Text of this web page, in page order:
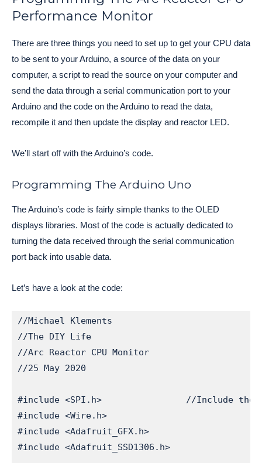
Performance Monitor
There are three things you need to set up to get your CPU data
to be sent to your Arduino, a source of the data on your
computer, a script to read the source on your computer and
send the data through a serial communication port to your
Arduino and the code on the Arduino to read the data,
recompile it and then update the display and reactor LED.
We’ll start off with the Arduino’s code.
Programming The Arduino Uno
The Arduino’s code is fairly simple thanks to the OLED
displays libraries. Most of the code is actually dedicated to
turning the data received through the serial communication
port back into usable data.
Let’s have a look at the code:
//Michael Klements
//The DIY Life
//Arc Reactor CPU Monitor
//25 May 2020
#include <SPI.h>                //Include the
#include <Wire.h>
#include <Adafruit_GFX.h>
#include <Adafruit_SSD1306.h>